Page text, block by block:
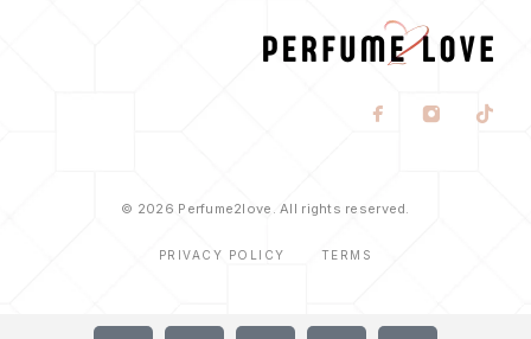
© 2026 Perfume2love. All rights reserved.
PRIVACY POLICY TERMS